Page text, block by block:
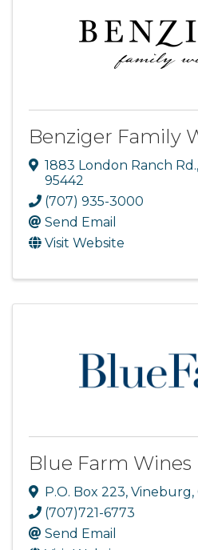
Benziger Family
1883 London Ranch Rd.,
95442
(707) 935-3000
Send Email
Visit Website
Blue Farm Wines
P.O. Box 223, Vineburg,
(707)721-6773
Send Email